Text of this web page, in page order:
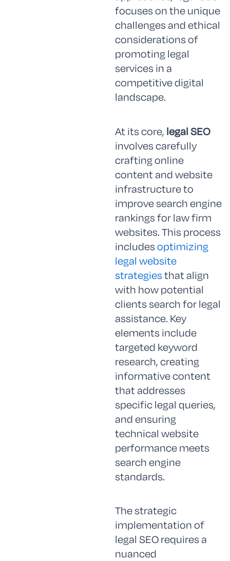
focuses on the unique
challenges and ethical
considerations of
promoting legal
services in a
competitive digital
landscape.
At its core, legal SEO
involves carefully
crafting online
content and website
infrastructure to
improve search engine
rankings for law firm
websites. This process
includesoptimizing
legal website
strategiesthat align
with how potential
clients search for legal
assistance. Key
elements include
targeted keyword
research, creating
informative content
that addresses
specific legal queries,
and ensuring
technical website
performance meets
search engine
standards.
The strategic
implementation of
legal SEO requires a
nuanced